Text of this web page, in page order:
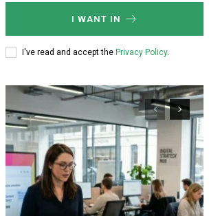
I WANT IN
I've read and accept the Privacy Policy.